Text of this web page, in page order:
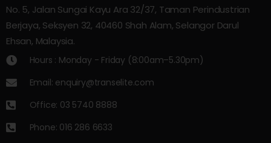
No. 5, Jalan Sungai Kayu Ara 32/37, Taman Perindustrian
Berjaya, Seksyen 32, 40460 Shah Alam, Selangor Darul
Ehsan, Malaysia.
Hours : Monday - Friday (8:00am–5.30pm)
Email: enquiry@transelite.com
Office: 03 5740 8888
Phone: 016 286 6633